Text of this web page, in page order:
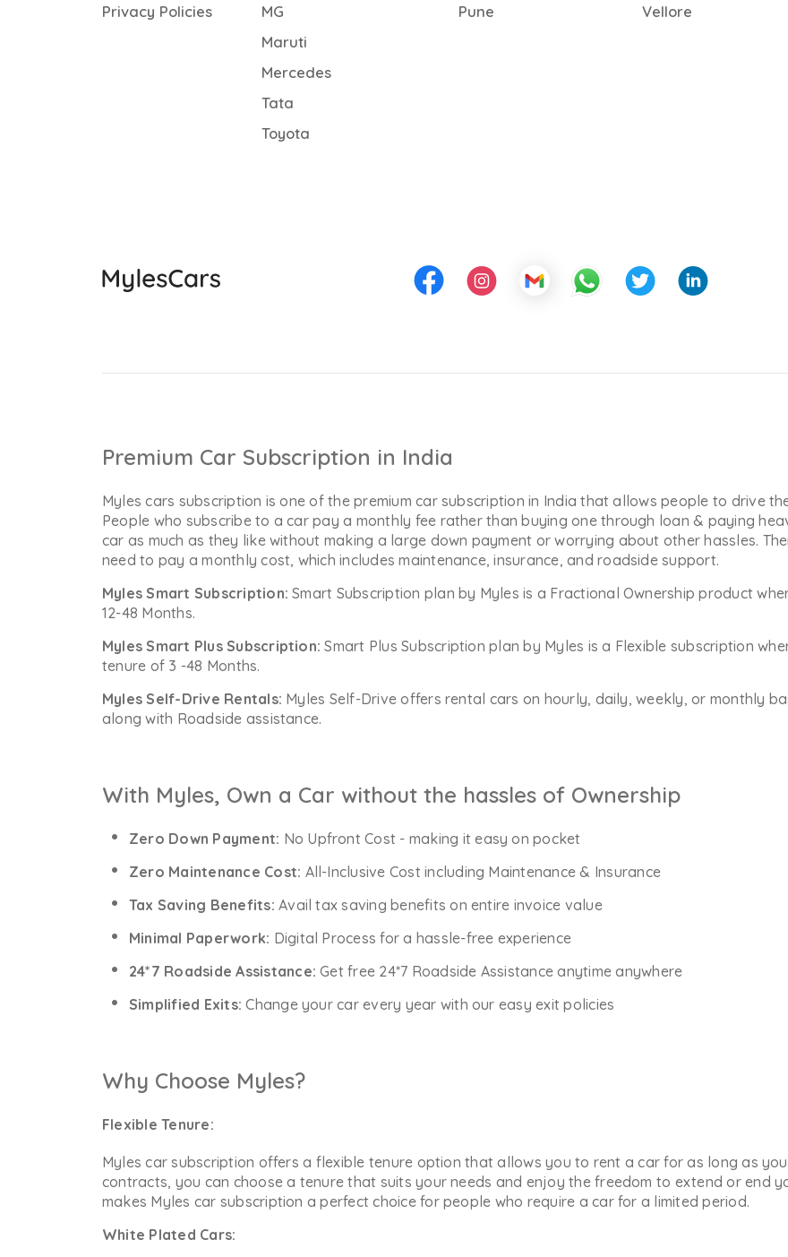
Privacy Policies
MG
Maruti
Mercedes
Tata
Toyota
Pune
Vellore
Premium Car Subscription in India
Myles cars subscription is one of the premium car subscription in India that allows people to drive
People who subscribe to a car pay a monthly fee rather than buying one through loan & paying
car as much as they like without making a large down payment or worrying about other hassles.
need to pay a monthly cost, which includes maintenance, insurance, and roadside support.
Myles Smart Subscription:Smart Subscription plan by Myles is a Fractional Ownership product
12-48 Months.
Myles Smart Plus Subscription: Smart Plus Subscription plan by Myles is a Flexible subscription
tenure of 3 -48 Months.
Myles Self-Drive Rentals: Myles Self-Drive offers rental cars on hourly, daily, weekly, or monthly
along with Roadside assistance.
With Myles, Own a Car without the hassles of Ownership
Zero Down Payment: No Upfront Cost - making it easy on pocket
Zero Maintenance Cost: All-Inclusive Cost including Maintenance & Insurance
Tax Saving Benefits:Avail tax saving benefits on entire invoice value
Minimal Paperwork: Digital Process for a hassle-free experience
24*7 Roadside Assistance: Get free 24*7 Roadside Assistance anytime anywhere
Simplified Exits: Change your car every year with our easy exit policies
Why Choose Myles?
Flexible Tenure:
Myles car subscription offers a flexible tenure option that allows you to rent a car for as long as
contracts, you can choose a tenure that suits your needs and enjoy the freedom to extend or end
makes Myles car subscription a perfect choice for people who require a car for a limited period.
White Plated Cars: